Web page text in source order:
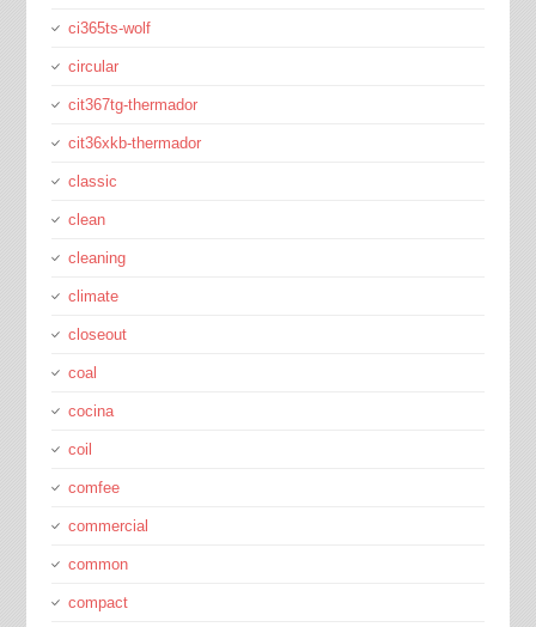
ci365ts-wolf
circular
cit367tg-thermador
cit36xkb-thermador
classic
clean
cleaning
climate
closeout
coal
cocina
coil
comfee
commercial
common
compact